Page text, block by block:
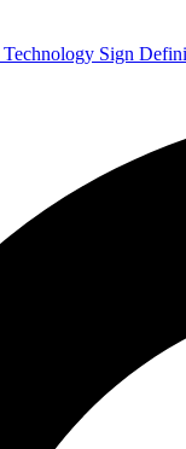
Sign